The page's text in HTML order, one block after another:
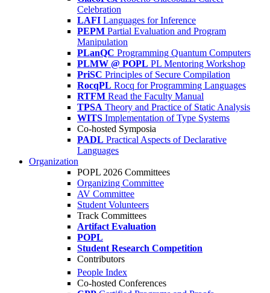
Celebration
LAFI Languages for Inference
PEPM Partial Evaluation and Program
Manipulation
PLanQC Programming Quantum Computers
PLMW @ POPL PL Mentoring Workshop
PriSC Principles of Secure Compilation
RocqPL Rocq for Programming Languages
RTFM Read the Faculty Manual
TPSA Theory and Practice of Static Analysis
WITS Implementation of Type Systems
Co-hosted Symposia
PADL Practical Aspects of Declarative
Languages
Organization
POPL 2026 Committees
Organizing Committee
AV Committee
Student Volunteers
Track Committees
Artifact Evaluation
POPL
Student Research Competition
Contributors
People Index
Co-hosted Conferences